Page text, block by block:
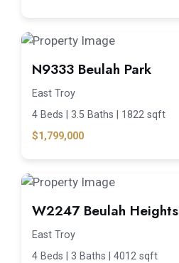
N9333 Beulah Park
East Troy
4 Beds | 3.5 Baths | 1822 sqft
$1,799,000
W2247 Beulah Heights
East Troy
4 Beds | 3 Baths | 4012 sqft